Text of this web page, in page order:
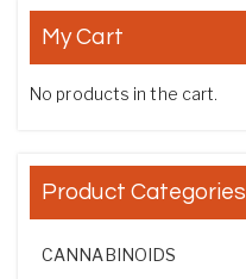
My Cart
No products in the cart.
Product Categories
CANNABINOIDS